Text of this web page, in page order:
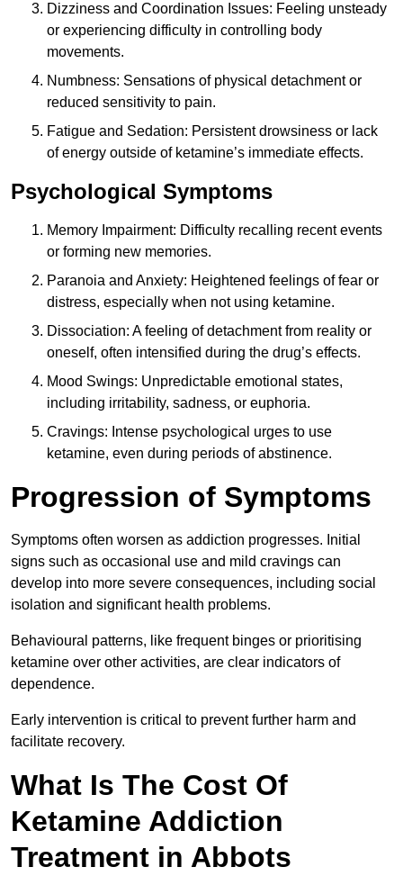
Dizziness and Coordination Issues: Feeling unsteady
or experiencing difficulty in controlling body
movements.
Numbness: Sensations of physical detachment or
reduced sensitivity to pain.
Fatigue and Sedation: Persistent drowsiness or lack
of energy outside of ketamine’s immediate effects.
Psychological Symptoms
Memory Impairment: Difficulty recalling recent events
or forming new memories.
Paranoia and Anxiety: Heightened feelings of fear or
distress, especially when not using ketamine.
Dissociation: A feeling of detachment from reality or
oneself, often intensified during the drug’s effects.
Mood Swings: Unpredictable emotional states,
including irritability, sadness, or euphoria.
Cravings: Intense psychological urges to use
ketamine, even during periods of abstinence.
Progression of Symptoms
Symptoms often worsen as addiction progresses. Initial
signs such as occasional use and mild cravings can
develop into more severe consequences, including social
isolation and significant health problems.
Behavioural patterns, like frequent binges or prioritising
ketamine over other activities, are clear indicators of
dependence.
Early intervention is critical to prevent further harm and
facilitate recovery.
What Is The Cost Of
Ketamine Addiction
Treatment in Abbots